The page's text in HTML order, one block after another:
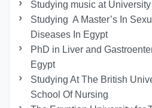
Studying music at University
Studying A Master’s In
Diseases In Egypt
PhD in Liver and
Egypt
Studying At The British
School Of Nursing